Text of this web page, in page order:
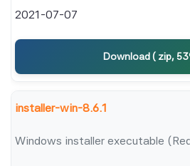
2021-07-07
Download ( zip,
installer-win-8.6.1
Windows installer executable